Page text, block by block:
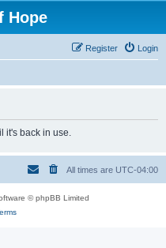
Hope
Login
Register
it's back in use.
All times are UTC-04:00
© phpBB Limited